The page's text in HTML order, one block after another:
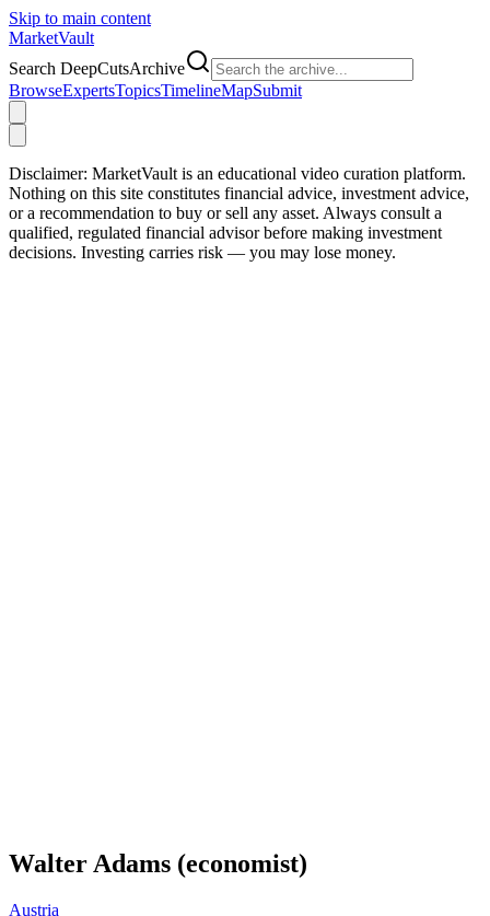
Skip to main content
MarketVault
Search DeepCutsArchive
BrowseExpertsTopicsTimelineMapSubmit
Disclaimer: MarketVault is an educational video curation platform.
Nothing on this site constitutes financial advice, investment advice,
or a recommendation to buy or sell any asset. Always consult a
qualified, regulated financial advisor before making investment
decisions. Investing carries risk — you may lose money.
Walter Adams (economist)
Austria